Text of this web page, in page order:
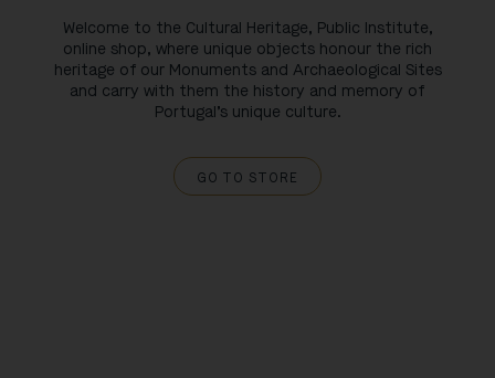
Welcome to the Cultural Heritage, Public Institute,
online shop, where unique objects honour the rich
heritage of our Monuments and Archaeological Sites
and carry with them the history and memory of
Portugal’s unique culture.
GO TO STORE